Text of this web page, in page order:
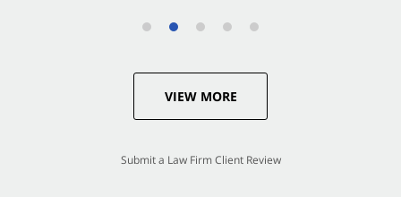
VIEW MORE
Submit a Law Firm Client Review